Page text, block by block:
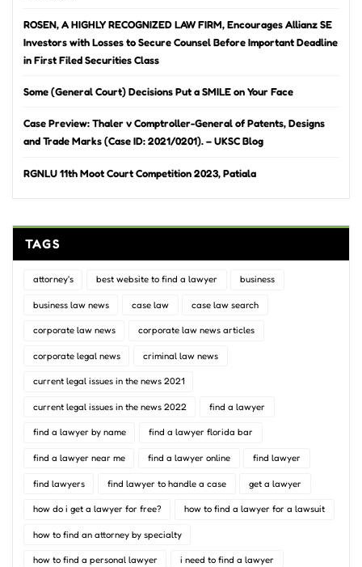
ROSEN, A HIGHLY RECOGNIZED LAW FIRM, Encourages Allianz SE
Investors with Losses to Secure Counsel Before Important Deadline
in First Filed Securities Class
Some (General Court) Decisions Put a SMILE on Your Face
Case Preview: Thaler v Comptroller-General of Patents, Designs
and Trade Marks (Case ID: 2021/0201). – UKSC Blog
RGNLU 11th Moot Court Competition 2023, Patiala
TAGS
attorney's best website to find a lawyer business
business law news case law case law search
corporate law news corporate law news articles
corporate legal news criminal law news
current legal issues in the news 2021
current legal issues in the news 2022 find a lawyer
find a lawyer by name find a lawyer florida bar
find a lawyer near me find a lawyer online find lawyer
find lawyers find lawyer to handle a case get a lawyer
how do i get a lawyer for free? how to find a lawyer for a lawsuit
how to find an attorney by specialty
how to find a personal lawyer i need to find a lawyer